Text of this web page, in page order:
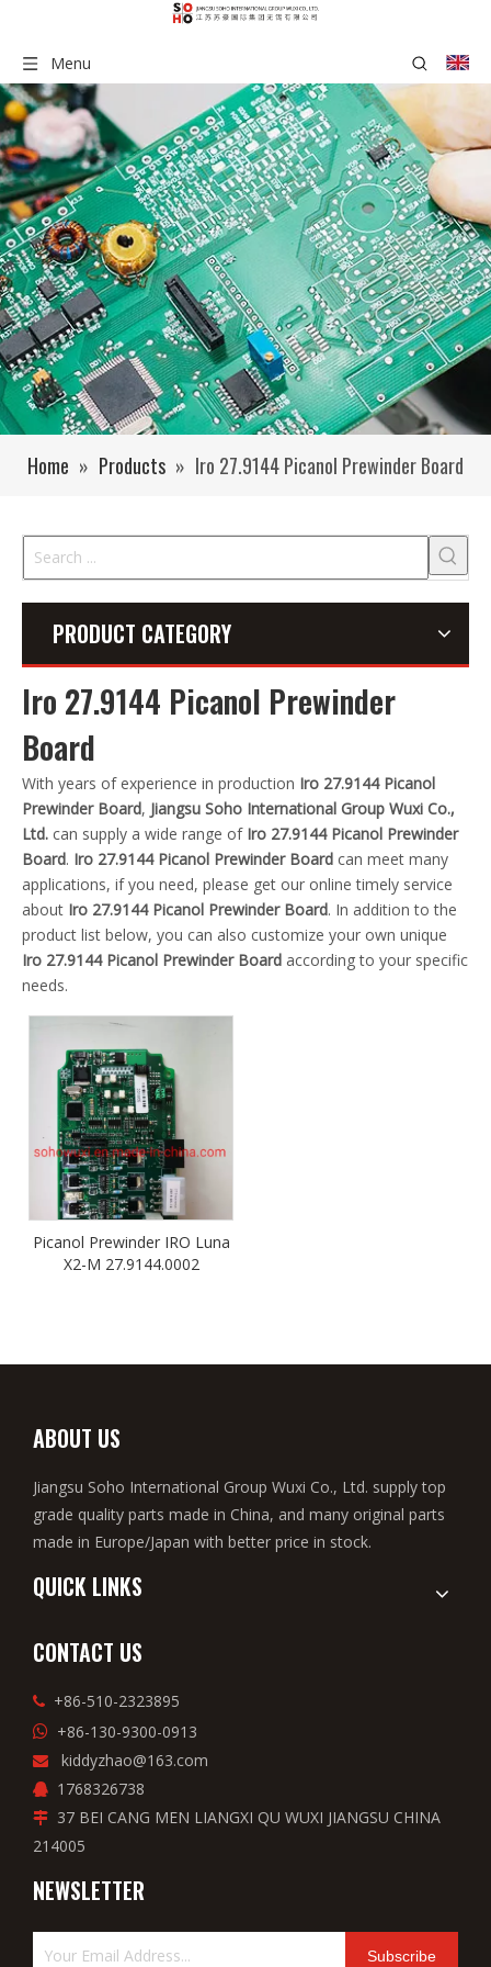
Menu
Home » Products » Iro 27.9144 Picanol Prewinder Board
PRODUCT CATEGORY
Iro 27.9144 Picanol Prewinder
Board
With years of experience in production Iro 27.9144 Picanol
Prewinder Board, Jiangsu Soho International Group Wuxi Co.,
Ltd. can supply a wide range of Iro 27.9144 Picanol Prewinder
Board. Iro 27.9144 Picanol Prewinder Board can meet many
applications, if you need, please get our online timely service
about Iro 27.9144 Picanol Prewinder Board. In addition to the
product list below, you can also customize your own unique
Iro 27.9144 Picanol Prewinder Board according to your specific
needs.
Picanol Prewinder IRO Luna
X2-M 27.9144.0002
ABOUT US
Jiangsu Soho International Group Wuxi Co., Ltd. supply top
grade quality parts made in China, and many original parts
made in Europe/Japan with better price in stock.
QUICK LINKS
CONTACT US
 +86-510-2323895
 +86-130-9300-0913
 kiddyzhao@163.com
 1768326738

37 BEI CANG MEN LIANGXI QU WUXI JIANGSU CHINA
214005
NEWSLETTER
Subscribe